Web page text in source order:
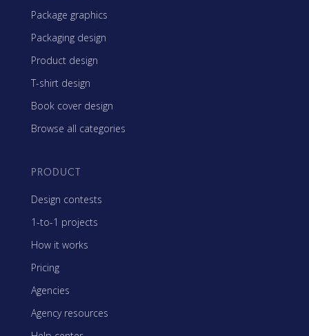
Package graphics
Packaging design
Product design
T-shirt design
Book cover design
Browse all categories
PRODUCT
Design contests
1-to-1 projects
How it works
Pricing
Agencies
Agency resources